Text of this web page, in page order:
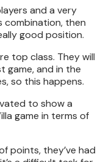
and a very
combination, then
good position.
top class. They will
game, and in the
so this happens.
to show a
game in terms of
points, they’ve had